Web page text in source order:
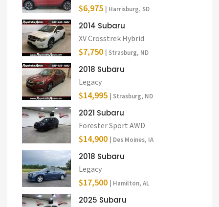
$6,975 | Harrisburg, SD
2014 Subaru
XV Crosstrek Hybrid
$7,750 | Strasburg, ND
2018 Subaru
Legacy
$14,995 | Strasburg, ND
2021 Subaru
Forester Sport AWD
$14,900 | Des Moines, IA
2018 Subaru
Legacy
$17,500 | Hamilton, AL
2025 Subaru